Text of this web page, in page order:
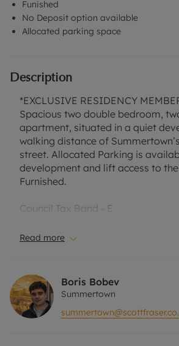
Funished
No Deposit option available
Allocated parking space
Description
*EXCLUSIVE RESIDENCY
Spacious two double bedroom,
apartment, situated in a quiet
walking distance of
street. Allocated Parking is
development and lift access to
Furnished.
Council Tax Band - E
property. Min Term 6 months.
£2019.23 or this property is
Deposit Option with ‘The
with this property, designed to
Read more
Boris Bobev
Summertown